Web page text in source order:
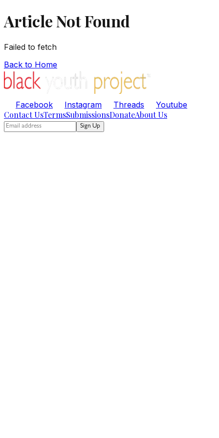
Article Not Found
Failed to fetch
Back to Home
Facebook Instagram Threads Youtube
Contact UsTermsSubmissionsDonateAbout Us
Sign Up